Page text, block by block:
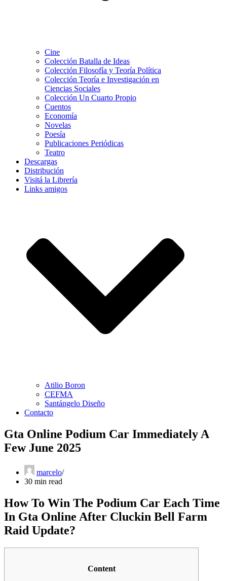
Cine
Colección Batalla de Ideas
Colección Filosofía y Teoría Política
Colección Teoría e Investigación en
Ciencias Sociales
Colección Un Cuarto Propio
Cuentos
Economía
Novelas
Poesía
Publicaciones Periódicas
Teatro
Descargas
Distribución
Visitá la Librería
Links amigos
Atilio Boron
CEFMA
Santángelo Diseño
Contacto
Gta Online Podium Car Immediately A
Few June 2025
marcelo
30 min read
How To Win The Podium Car Each Time
In Gta Online After Cluckin Bell Farm
Raid Update?
Content